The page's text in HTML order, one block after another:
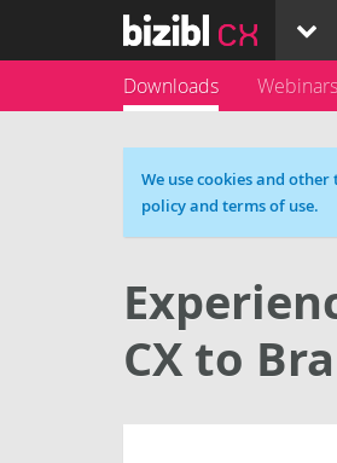
Downloads Webinars
Cookie message
We use cookies and
policy and terms of use.
CX to